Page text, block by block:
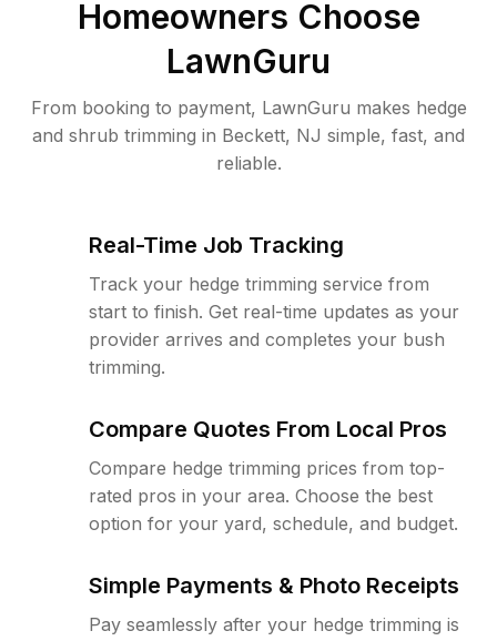
Homeowners Choose
LawnGuru
From booking to payment, LawnGuru makes hedge
and shrub trimming in Beckett, NJ simple, fast, and
reliable.
Real-Time Job Tracking
Track your hedge trimming service from
start to finish. Get real-time updates as your
provider arrives and completes your bush
trimming.
Compare Quotes From Local Pros
Compare hedge trimming prices from top-
rated pros in your area. Choose the best
option for your yard, schedule, and budget.
Simple Payments & Photo Receipts
Pay seamlessly after your hedge trimming is